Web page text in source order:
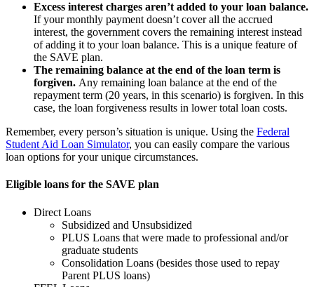
Excess interest charges aren’t added to your loan balance.
If your monthly payment doesn’t cover all the accrued
interest, the government covers the remaining interest instead
of adding it to your loan balance. This is a unique feature of
the SAVE plan.
The remaining balance at the end of the loan term is
forgiven. Any remaining loan balance at the end of the
repayment term (20 years, in this scenario) is forgiven. In this
case, the loan forgiveness results in lower total loan costs.
Remember, every person’s situation is unique. Using the Federal
Student Aid Loan Simulator, you can easily compare the various
loan options for your unique circumstances.
Eligible loans for the SAVE plan
Direct Loans
Subsidized and Unsubsidized
PLUS Loans that were made to professional and/or
graduate students
Consolidation Loans (besides those used to repay
Parent PLUS loans)